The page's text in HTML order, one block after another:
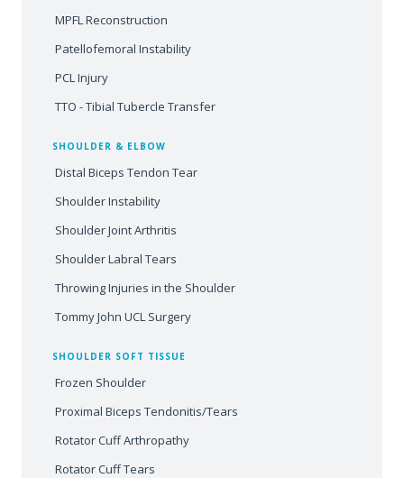
MPFL Reconstruction
Patellofemoral Instability
PCL Injury
TTO - Tibial Tubercle Transfer
SHOULDER & ELBOW
Distal Biceps Tendon Tear
Shoulder Instability
Shoulder Joint Arthritis
Shoulder Labral Tears
Throwing Injuries in the Shoulder
Tommy John UCL Surgery
SHOULDER SOFT TISSUE
Frozen Shoulder
Proximal Biceps Tendonitis/Tears
Rotator Cuff Arthropathy
Rotator Cuff Tears